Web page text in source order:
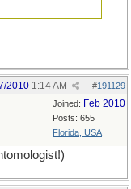
#191129
2010 1:14 AM
Joined: Feb 2010
Posts: 655
Florida, USA